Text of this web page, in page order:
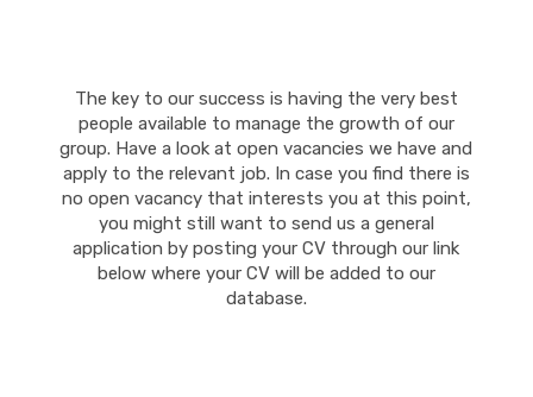
The key to our success is having the very best
people available to manage the growth of our
group. Have a look at open vacancies we have and
apply to the relevant job. In case you find there is
no open vacancy that interests you at this point,
you might still want to send us a general
application by posting your CV through our link
below where your CV will be added to our
database.